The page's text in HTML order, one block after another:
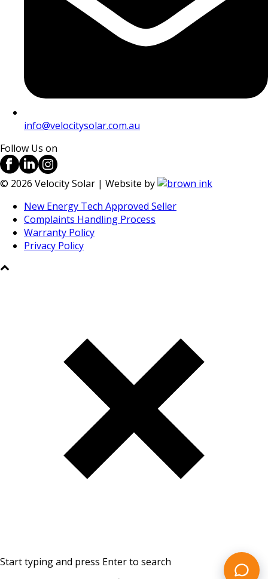
info@velocitysolar.com.au
Follow Us on
© 2026 Velocity Solar | Website by
New Energy Tech Approved Seller
Complaints Handling Process
Warranty Policy
Privacy Policy
Start typing and press Enter to search